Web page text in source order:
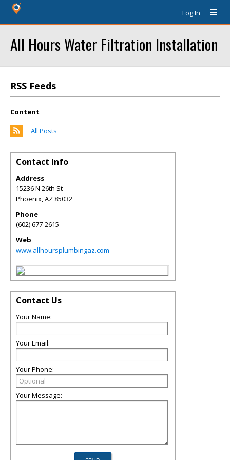
Log In
All Hours Water Filtration Installation
RSS Feeds
Content
All Posts
Contact Info
Address
15236 N 26th St
Phoenix,AZ 85032
Phone
(602) 677-2615
Web
www.allhoursplumbingaz.com
Contact Us
Your Name:
Your Email:
Your Phone:
Your Message: